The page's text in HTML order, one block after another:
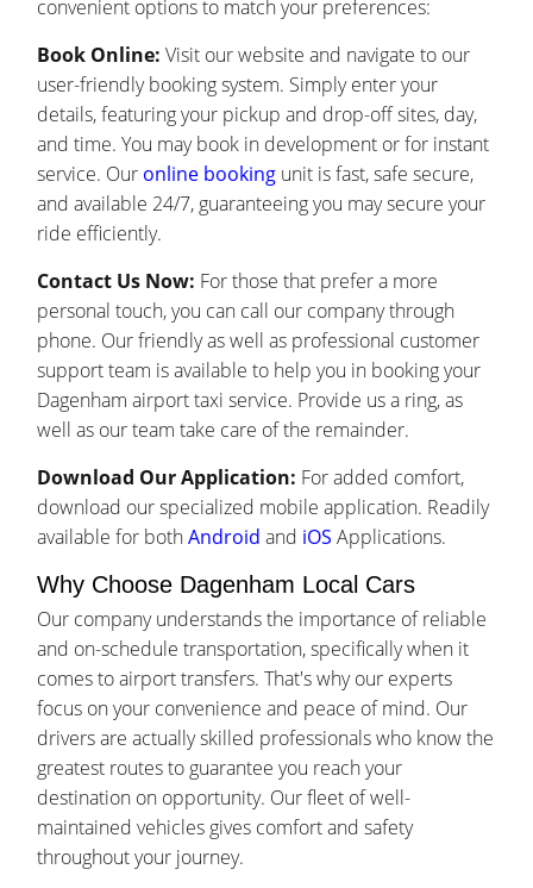
convenient options to match your preferences:
Book Online: Visit our website and navigate to our
user-friendly booking system. Simply enter your
details, featuring your pickup and drop-off sites, day,
and time. You may book in development or for instant
service. Our online booking unit is fast, safe secure,
and available 24/7, guaranteeing you may secure your
ride efficiently.
Contact Us Now: For those that prefer a more
personal touch, you can call our company through
phone. Our friendly as well as professional customer
support team is available to help you in booking your
Dagenham airport taxi service. Provide us a ring, as
well as our team take care of the remainder.
Download Our Application: For added comfort,
download our specialized mobile application. Readily
available for bothAndroid and iOS Applications.
Why Choose Dagenham Local Cars
Our company understands the importance of reliable
and on-schedule transportation, specifically when it
comes to airport transfers. That's why our experts
focus on your convenience and peace of mind. Our
drivers are actually skilled professionals who know the
greatest routes to guarantee you reach your
destination on opportunity. Our fleet of well-
maintained vehicles gives comfort and safety
throughout your journey.